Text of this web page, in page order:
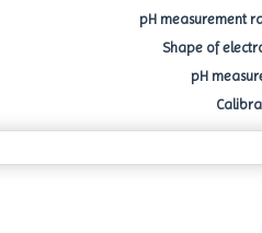
pH measurement
Shape of
pH